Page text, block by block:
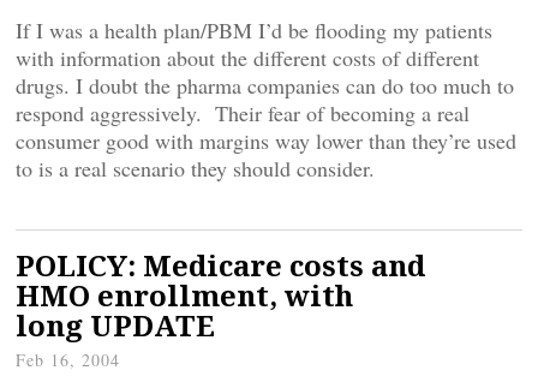
If I was a health plan/PBM I’d be flooding my patients
with information about the different costs of different
drugs. I doubt the pharma companies can do too much to
respond aggressively. Their fear of becoming a real
consumer good with margins way lower than they’re used
to is a real scenario they should consider.
POLICY: Medicare costs and
HMO enrollment, with
long UPDATE
Feb 16, 2004